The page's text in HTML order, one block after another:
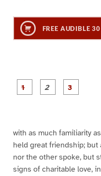
FREE AUDIBLE
with as much familiarity
held great friendship;
nor the other spoke, but
signs of charitable love,